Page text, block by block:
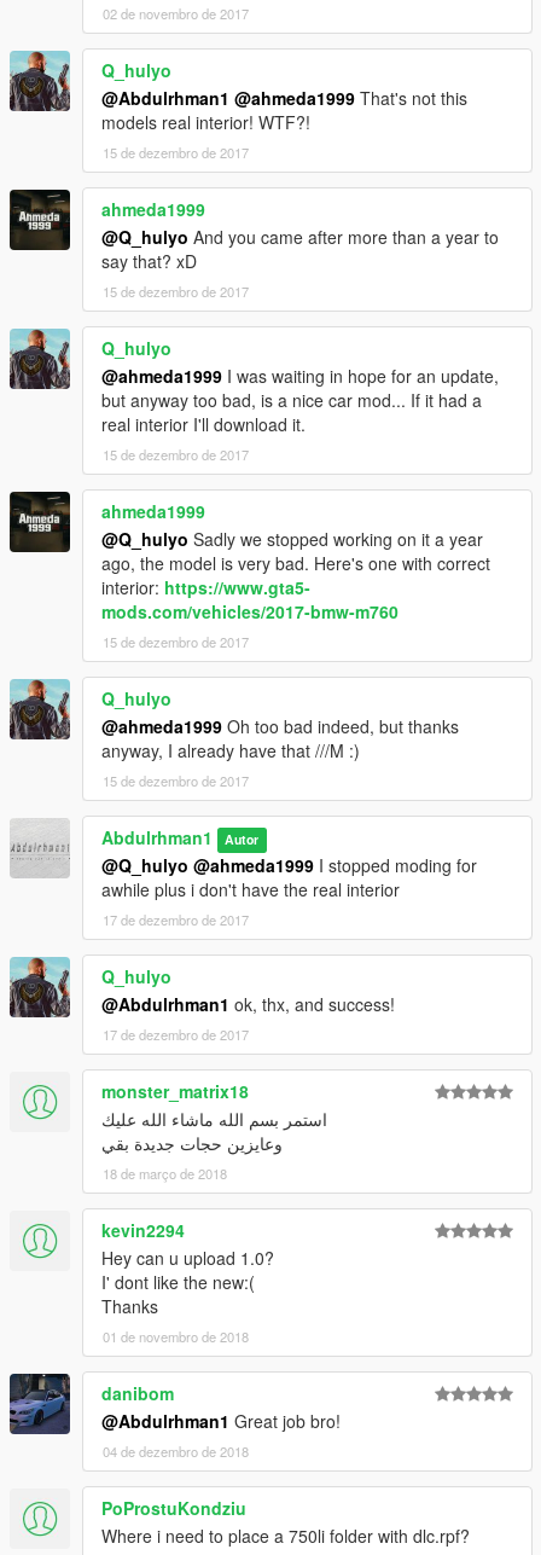
02 de novembro de 2017
Q_hulyo
@Abdulrhman1 @ahmeda1999 That's not this
models real interior! WTF?!
15 de dezembro de 2017
ahmeda1999
@Q_hulyo And you came after more than a year to
say that? xD
15 de dezembro de 2017
Q_hulyo
@ahmeda1999 I was waiting in hope for an update,
but anyway too bad, is a nice car mod... If it had a
real interior I'll download it.
15 de dezembro de 2017
ahmeda1999
@Q_hulyo Sadly we stopped working on it a year
ago, the model is very bad. Here's one with correct
interior: https://www.gta5-
mods.com/vehicles/2017-bmw-m760
15 de dezembro de 2017
Q_hulyo
@ahmeda1999 Oh too bad indeed, but thanks
anyway, I already have that ///M :)
15 de dezembro de 2017
Abdulrhman1 Autor
@Q_hulyo @ahmeda1999 I stopped moding for
awhile plus i don't have the real interior
17 de dezembro de 2017
Q_hulyo
@Abdulrhman1 ok, thx, and success!
17 de dezembro de 2017
monster_matrix18
استمر بسم الله ماشاء الله عليك
وعايزين حجات جديدة بقي
18 de março de 2018
kevin2294
Hey can u upload 1.0?
I' dont like the new:(
Thanks
01 de novembro de 2018
danibom
@Abdulrhman1 Great job bro!
04 de dezembro de 2018
PoProstuKondziu
Where i need to place a 750li folder with dlc.rpf?